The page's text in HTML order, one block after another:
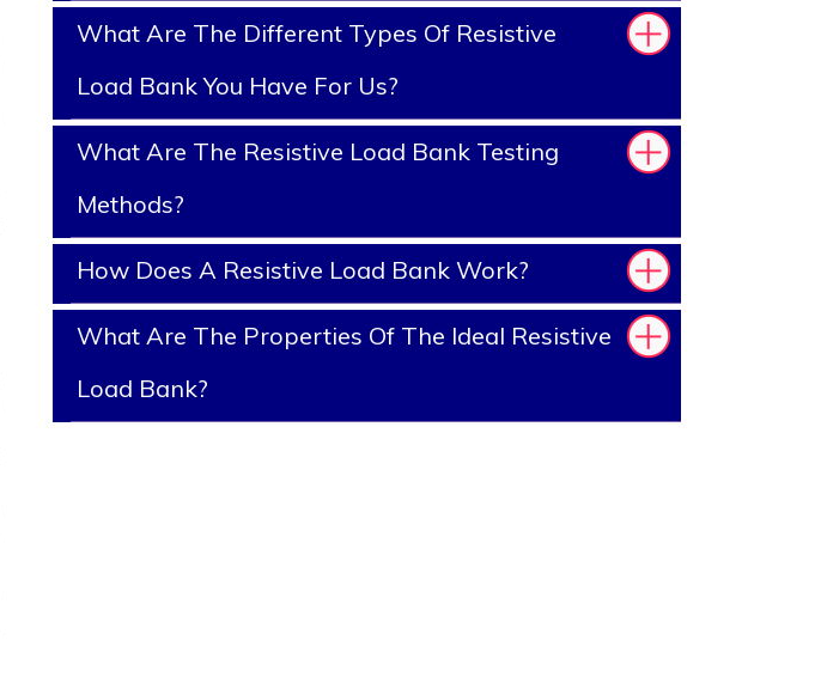
What Are The Different Types Of Resistive
Load Bank You Have For Us?
What Are The Resistive Load Bank Testing
Methods?
How Does A Resistive Load Bank Work?
What Are The Properties Of The Ideal Resistive
Load Bank?